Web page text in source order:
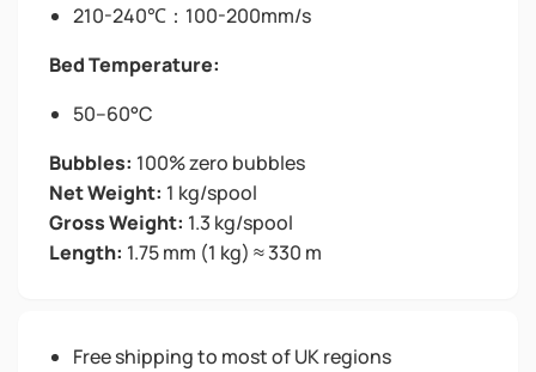
210-240℃：100-200mm/s
Bed Temperature:
50–60°C
Bubbles: 100% zero bubbles
Net Weight: 1 kg/spool
Gross Weight: 1.3 kg/spool
Length: 1.75 mm (1 kg) ≈ 330 m
Free shipping to most of UK regions